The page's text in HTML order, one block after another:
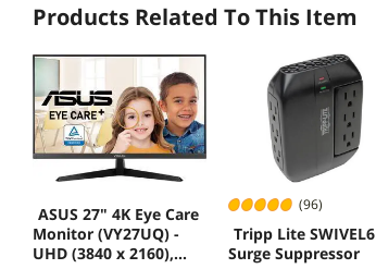
Products Related To This Item
ASUS 27" 4K Eye Care
Monitor (VY27UQ) -
UHD (3840 x 2160),
(96)
Tripp Lite SWIVEL6
Surge Suppressor